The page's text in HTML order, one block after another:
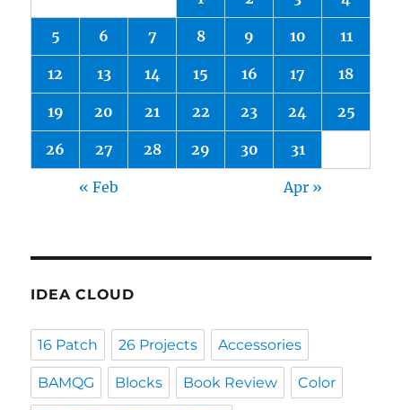
5 6 7 8 9 10 11
12 13 14 15 16 17 18
19 20 21 22 23 24 25
26 27 28 29 30 31
« Feb Apr »
IDEA CLOUD
16 Patch 26 Projects Accessories
BAMQG Blocks Book Review Color